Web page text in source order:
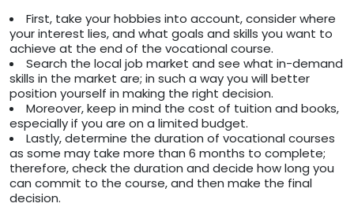
First, take your hobbies into account, consider where
your interest lies, and what goals and skills you want to
achieve at the end of the vocational course.
Search the local job market and see what in-demand
skills in the market are; in such a way you will better
position yourself in making the right decision.
Moreover, keep in mind the cost of tuition and books,
especially if you are on a limited budget.
Lastly, determine the duration of vocational courses
as some may take more than 6 months to complete;
therefore, check the duration and decide how long you
can commit to the course, and then make the final
decision.